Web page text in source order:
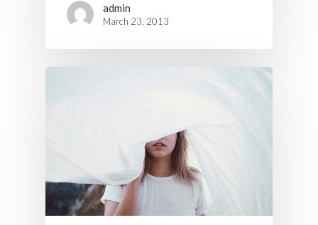
admin
March 23, 2013